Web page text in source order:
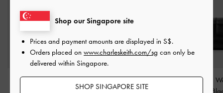
Large Delfina Quilted
Chain-Strap Shoulder
Carli Multi-Slot Card
Holder-Black
Delfina Quilted
Shop our Singapore site
Prices and payment amounts are displayed in S$.
Orders placed on www.charleskeith.com/sg can only be
delivered within Singapore.
SHOP SINGAPORE SITE